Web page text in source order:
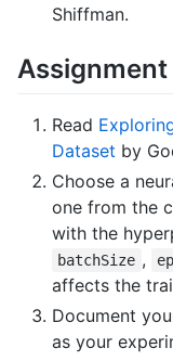
Shiffman.
Assignment
Read
Dataset by
Choose a
one from the
with the
batchSize ,
affects the
Document
as your